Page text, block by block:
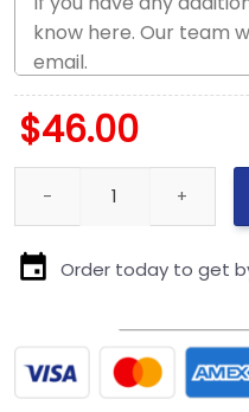
$46.00
Seattle Seahawks Black
Order today to get